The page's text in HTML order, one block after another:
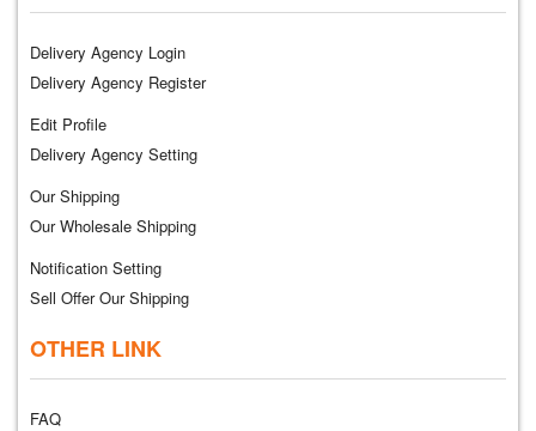
Delivery Agency Login
Delivery Agency Register
Edit Profile
Delivery Agency Setting
Our Shipping
Our Wholesale Shipping
Notification Setting
Sell Offer Our Shipping
OTHER LINK
FAQ